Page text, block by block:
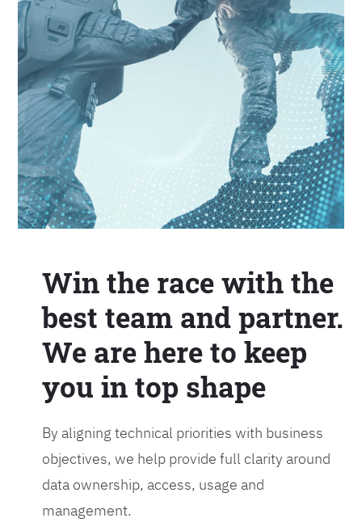
Win the race with the
best team and partner.
We are here to keep
you in top shape
By aligning technical priorities with business
objectives, we help provide full clarity around
data ownership, access, usage and
management.